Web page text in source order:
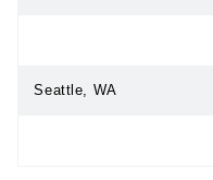
Seattle, WA